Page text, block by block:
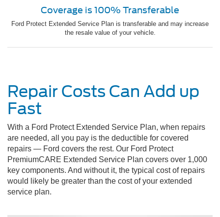
Coverage is 100% Transferable
Ford Protect Extended Service Plan is transferable and may increase
the resale value of your vehicle.
Repair Costs Can Add up
Fast
With a Ford Protect Extended Service Plan, when repairs
are needed, all you pay is the deductible for covered
repairs — Ford covers the rest. Our Ford Protect
PremiumCARE Extended Service Plan covers over 1,000
key components. And without it, the typical cost of repairs
would likely be greater than the cost of your extended
service plan.